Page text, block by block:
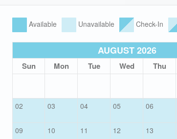
Available Unavailable Check-In
AUGUST 2026
Sun Mon Tue Wed Thu
02 03 04 05 06
09 10 11 12 13